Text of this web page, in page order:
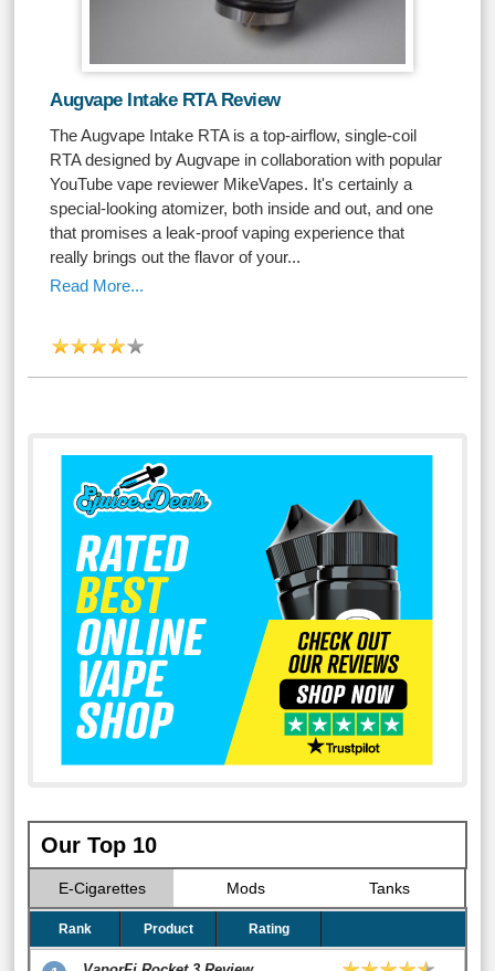
Augvape Intake RTA Review
The Augvape Intake RTA is a top-airflow, single-coil
RTA designed by Augvape in collaboration with popular
YouTube vape reviewer MikeVapes. It's certainly a
special-looking atomizer, both inside and out, and one
that promises a leak-proof vaping experience that
really brings out the flavor of your...
Read More...
Our Top 10
E-Cigarettes Mods Tanks
Rank Product Rating